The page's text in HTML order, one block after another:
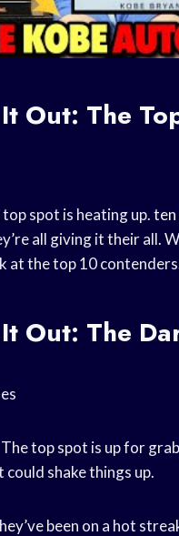
Out: The
spot is heating up.ten
all giving it their all.
at the top 10
Out: The
top spot is up for
shake things up.
been on a hot